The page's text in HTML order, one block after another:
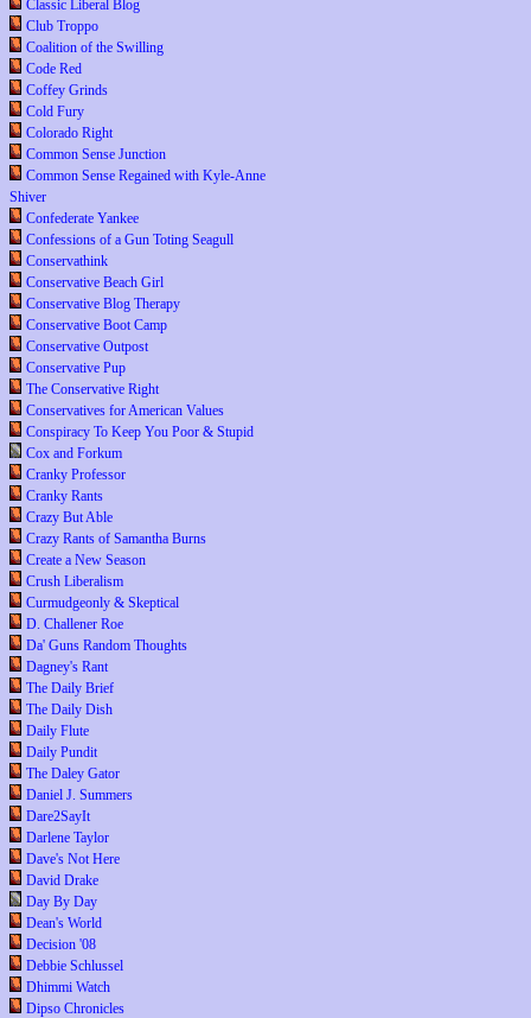
Classic Liberal Blog
Club Troppo
Coalition of the Swilling
Code Red
Coffey Grinds
Cold Fury
Colorado Right
Common Sense Junction
Common Sense Regained with Kyle-Anne
Shiver
Confederate Yankee
Confessions of a Gun Toting Seagull
Conservathink
Conservative Beach Girl
Conservative Blog Therapy
Conservative Boot Camp
Conservative Outpost
Conservative Pup
The Conservative Right
Conservatives for American Values
Conspiracy To Keep You Poor & Stupid
Cox and Forkum
Cranky Professor
Cranky Rants
Crazy But Able
Crazy Rants of Samantha Burns
Create a New Season
Crush Liberalism
Curmudgeonly & Skeptical
D. Challener Roe
Da' Guns Random Thoughts
Dagney's Rant
The Daily Brief
The Daily Dish
Daily Flute
Daily Pundit
The Daley Gator
Daniel J. Summers
Dare2SayIt
Darlene Taylor
Dave's Not Here
David Drake
Day By Day
Dean's World
Decision '08
Debbie Schlussel
Dhimmi Watch
Dipso Chronicles